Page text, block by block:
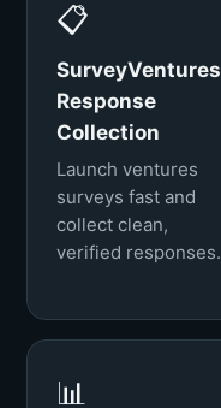
📋
SurveyVentures
Response
Collection
Launch ventures
surveys fast and
collect clean,
verified responses.
📊